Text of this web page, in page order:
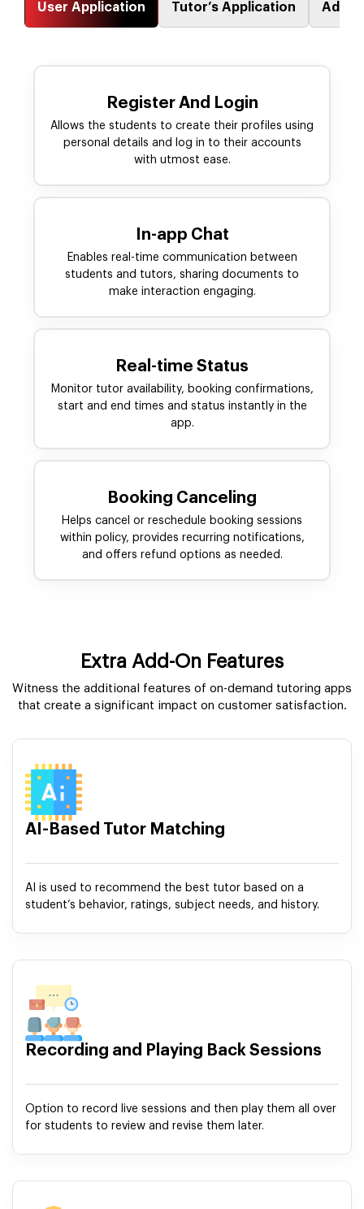
User Application Tutor’s Application
Register And Login
Allows the students to create their profiles using
personal details and log in to their accounts
with utmost ease.
In-app Chat
Enables real-time communication between
students and tutors, sharing documents to
make interaction engaging.
Real-time Status
Monitor tutor availability, booking confirmations,
start and end times and status instantly in the
app.
Booking Canceling
Helps cancel or reschedule booking sessions
within policy, provides recurring notifications,
and offers refund options as needed.
Extra Add-On Features
Witness the additional features of on-demand tutoring apps
that create a significant impact on customer satisfaction.
AI-Based Tutor Matching
AI is used to recommend the best tutor based on a
student’s behavior, ratings, subject needs, and history.
Recording and Playing Back Sessions
Option to record live sessions and then play them all over
for students to review and revise them later.